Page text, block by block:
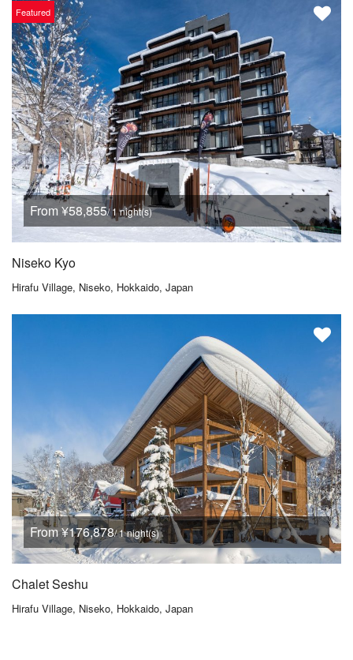
Featured
From ¥58,855/ 1 night(s)
Niseko Kyo
Hirafu Village, Niseko, Hokkaido, Japan
From ¥176,878/ 1 night(s)
Chalet Seshu
Hirafu Village, Niseko, Hokkaido, Japan